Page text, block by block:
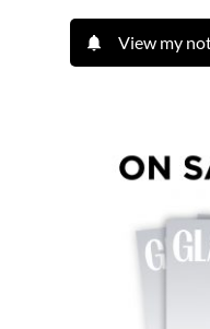
View my